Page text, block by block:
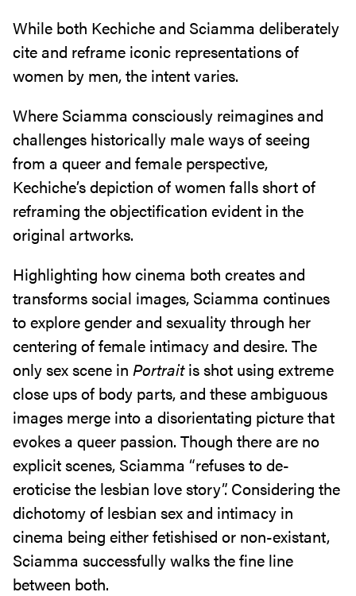
While both Kechiche and Sciamma deliberately
cite and reframe iconic representations of
women by men, the intent varies.
Where Sciamma consciously reimagines and
challenges historically male ways of seeing
from a queer and female perspective,
Kechiche’s depiction of women falls short of
reframing the objectification evident in the
original artworks.
Highlighting how cinema both creates and
transforms social images, Sciamma continues
to explore gender and sexuality through her
centering of female intimacy and desire. The
only sex scene in Portraitis shot using extreme
close ups of body parts, and these ambiguous
images merge into a disorientating picture that
evokes a queer passion. Though there are no
explicit scenes, Sciamma “refuses to de-
eroticise the lesbian love story”. Considering the
dichotomy of lesbian sex and intimacy in
cinema being either fetishised or non-existant,
Sciamma successfully walks the fine line
between both.